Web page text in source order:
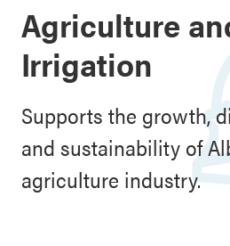
Agriculture
Irrigation
Supports the growth,
and sustainability of
agriculture industry.